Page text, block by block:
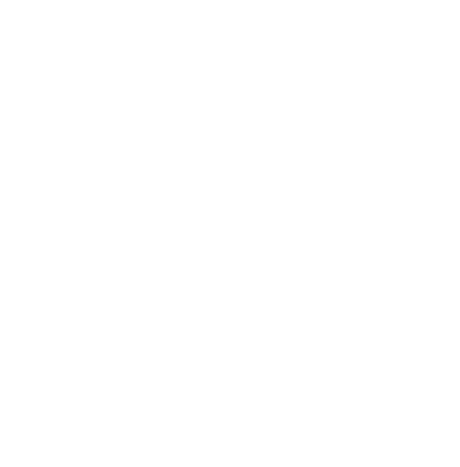
of the condition. For more information, please visit our